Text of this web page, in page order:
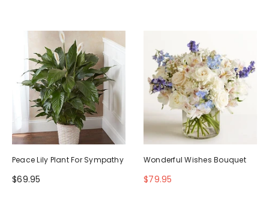
Peace Lily Plant For Sympathy
$69.95
Wonderful Wishes Bouquet
$79.95